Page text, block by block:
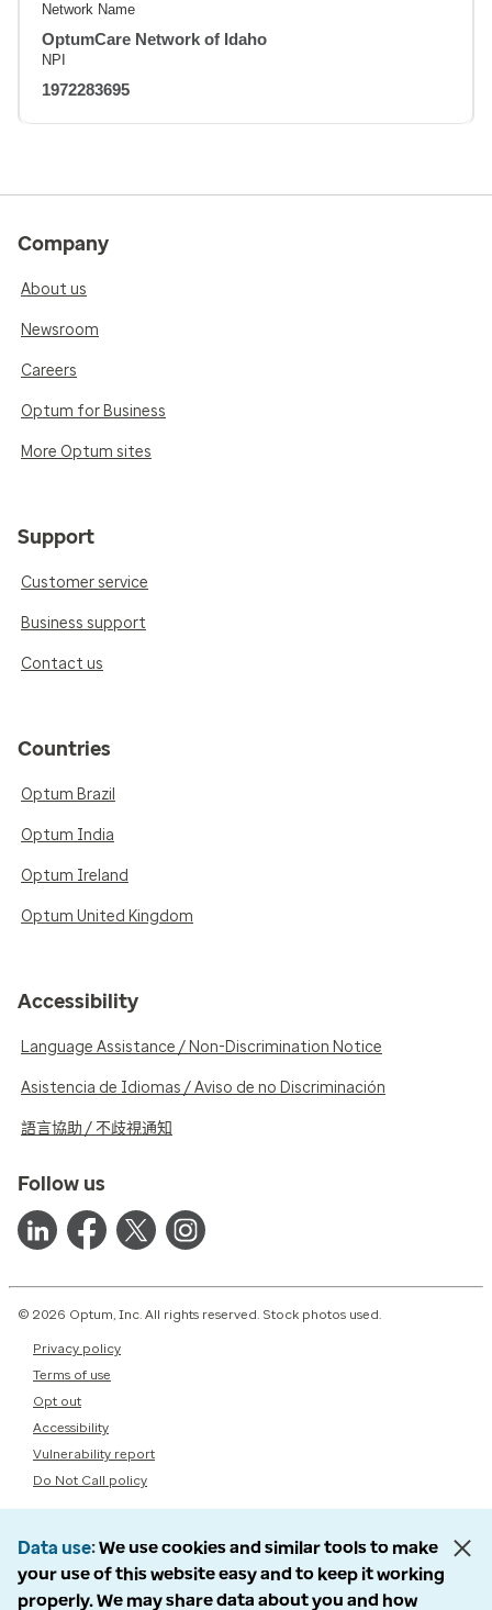
Network Name
OptumCare Network of Idaho
NPI
1972283695
Company
About us
Newsroom
Careers
Optum for Business
More Optum sites
Support
Customer service
Business support
Contact us
Countries
Optum Brazil
Optum India
Optum Ireland
Optum United Kingdom
Accessibility
Language Assistance / Non-Discrimination Notice
Asistencia de Idiomas / Aviso de no Discriminación
語言協助 / 不歧視通知
Follow us
© 2026 Optum, Inc. All rights reserved. Stock photos used.
Privacy policy
Terms of use
Opt out
Accessibility
Vulnerability report
Do Not Call policy
Data use We use cookies and similar tools to make
your use of this website easy and to keep it working
properly. We may share data about you and how